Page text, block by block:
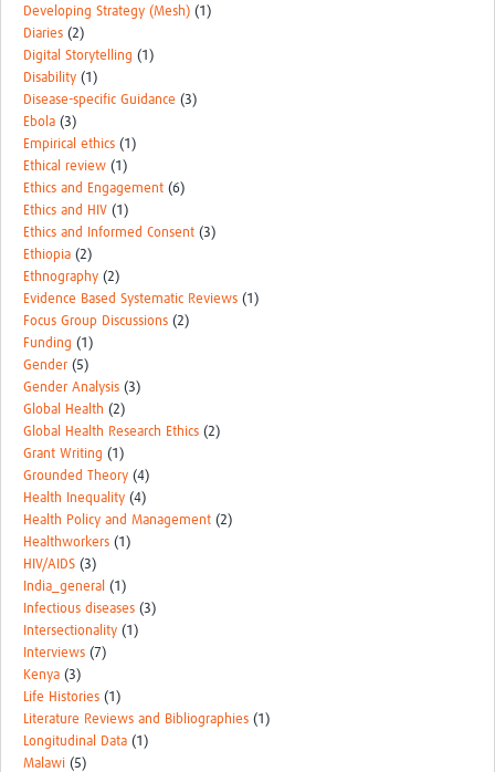
Developing Strategy (Mesh) (1)
Diaries (2)
Digital Storytelling (1)
Disability (1)
Disease-specific Guidance (3)
Ebola (3)
Empirical ethics (1)
Ethical review (1)
Ethics and Engagement (6)
Ethics and HIV (1)
Ethics and Informed Consent (3)
Ethiopia (2)
Ethnography (2)
Evidence Based Systematic Reviews (1)
Focus Group Discussions (2)
Funding (1)
Gender (5)
Gender Analysis (3)
Global Health (2)
Global Health Research Ethics (2)
Grant Writing (1)
Grounded Theory (4)
Health Inequality (4)
Health Policy and Management (2)
Healthworkers (1)
HIV/AIDS (3)
India_general (1)
Infectious diseases (3)
Intersectionality (1)
Interviews (7)
Kenya (3)
Life Histories (1)
Literature Reviews and Bibliographies (1)
Longitudinal Data (1)
Malawi (5)